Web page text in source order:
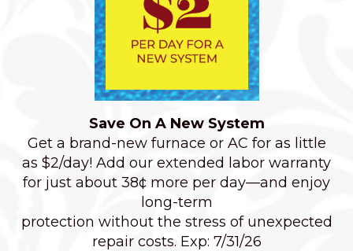
Save On A New System
Get a brand-new furnace or AC for as little
as $2/day! Add our extended labor warranty
for just about 38¢ more per day—and enjoy
long-term
protection without the stress of unexpected
repair costs. Exp: 7/31/26